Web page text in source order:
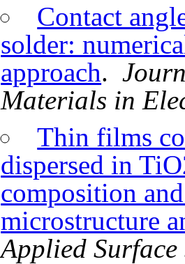
Contact
solder:
approach.
Materials in
Thin films
dispersed in
composition
microstructure
Applied Surface